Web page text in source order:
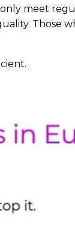
meet
Those